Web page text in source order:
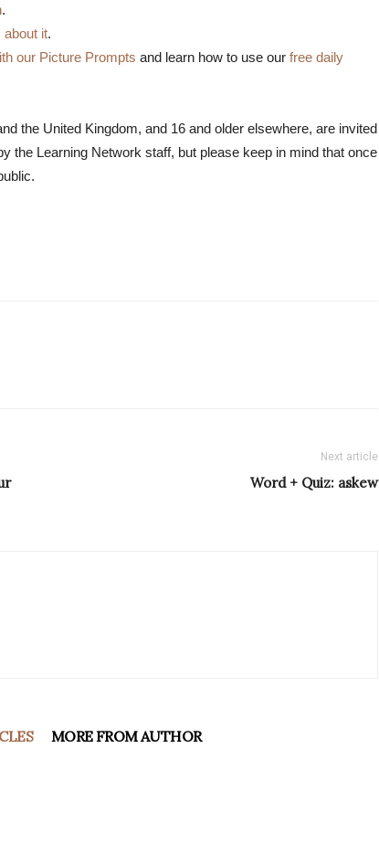
.
about it.
our Picture Prompts and learn how to use our free daily
the United Kingdom, and 16 and older elsewhere, are invited
the Learning Network staff, but please keep in mind that once
Next article
Word + Quiz: askew
MORE FROM AUTHOR